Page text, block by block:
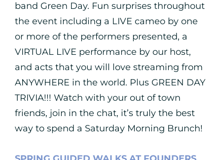
band Green Day. Fun surprises throughout
the event including a LIVE cameo by one
or more of the performers presented, a
VIRTUAL LIVE performance by our host,
and acts that you will love streaming from
ANYWHERE in the world. Plus GREEN DAY
TRIVIA!!! Watch with your out of town
friends, join in the chat, it’s truly the best
way to spend a Saturday Morning Brunch!